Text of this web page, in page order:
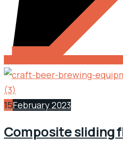
15February 2023
Composite sliding